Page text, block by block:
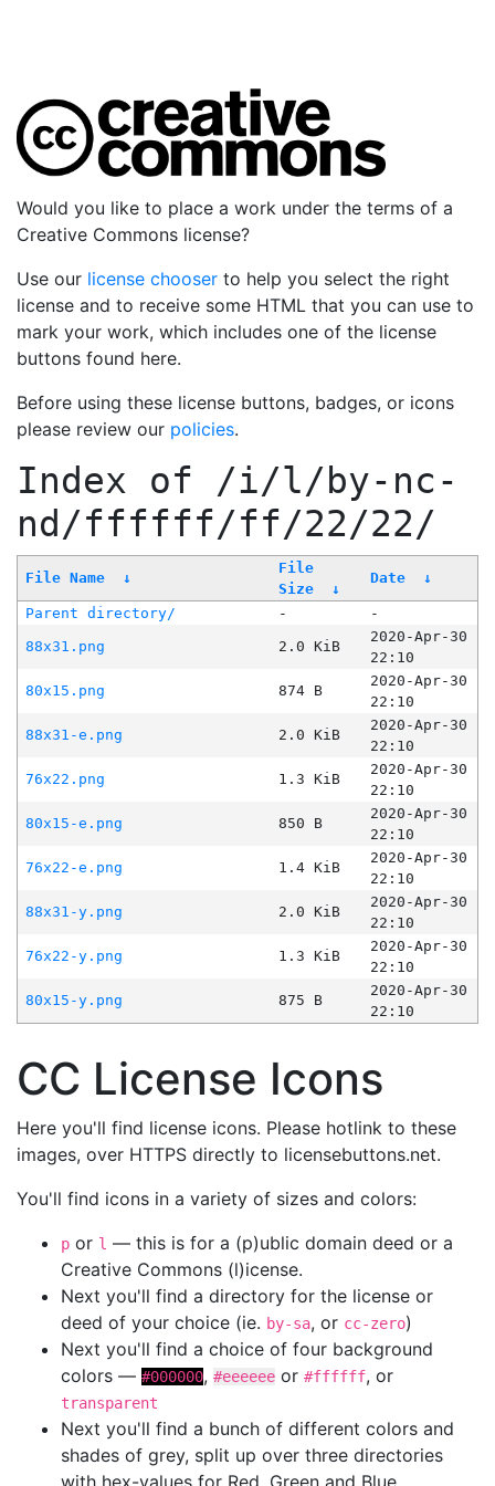
Would you like to place a work under the terms of a
Creative Commons license?
Use our license chooser to help you select the right
license and to receive some HTML that you can use to
mark your work, which includes one of the license
buttons found here.
Before using these license buttons, badges, or icons
please review our policies.
Index of /i/l/by-nc-
nd/ffffff/ff/22/22/
File Name ↓
File
Size
↓
Date ↓
Parent directory/ -
-
88x31.png
2.0 KiB
2020-Apr-30
22:10
80x15.png
874 B
2020-Apr-30
22:10
88x31-e.png
2.0 KiB
2020-Apr-30
22:10
76x22.png
1.3 KiB
2020-Apr-30
22:10
80x15-e.png
850 B
2020-Apr-30
22:10
76x22-e.png
1.4 KiB
2020-Apr-30
22:10
88x31-y.png
2.0 KiB
2020-Apr-30
22:10
76x22-y.png
1.3 KiB
2020-Apr-30
22:10
80x15-y.png
875 B
2020-Apr-30
22:10
CC License Icons
Here you'll find license icons. Please hotlink to these
images, over HTTPS directly to licensebuttons.net.
You'll find icons in a variety of sizes and colors:
p or l — this is for a (p)ublic domain deed or a
Creative Commons (l)icense.
Next you'll find a directory for the license or
deed of your choice (ie. by-sa, or cc-zero)
Next you'll find a choice of four background
colors — #000000, #eeeeee or #ffffff, or
transparent
Next you'll find a bunch of different colors and
shades of grey, split up over three directories